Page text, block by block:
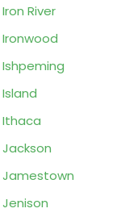
Iron River
Ironwood
Ishpeming
Island
Ithaca
Jackson
Jamestown
Jenison